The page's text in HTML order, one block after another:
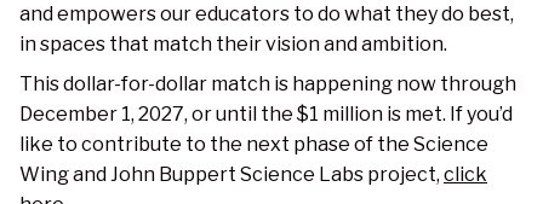
and empowers our educators to do what they do best,
in spaces that match their vision and ambition.
This dollar-for-dollar match is happening now through
December 1, 2027, or until the $1 million is met. If you’d
like to contribute to the next phase of the Science
Wing and John Buppert Science Labs project, click